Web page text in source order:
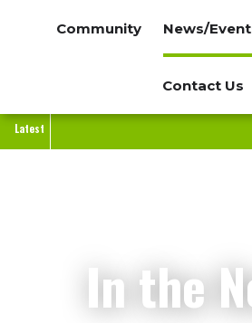
Community News/
Contact Us
Latest
In the